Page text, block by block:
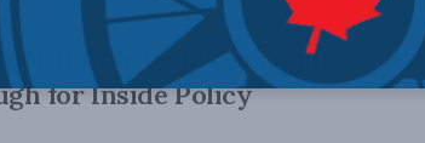
will only embolden
for Inside Policy